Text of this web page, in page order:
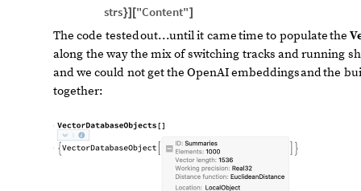
strs}] ["Content"]
The code testedout...untilit cametime to populatethe
along the waythe mixof switching tracks andrunning
andwe could notgetthe OpenAIembeddingsandthe
together: